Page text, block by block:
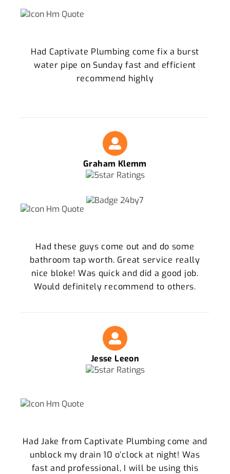
Had Captivate Plumbing come fix a burst
water pipe on Sunday fast and efficient
recommend highly
Graham Klemm
Had these guys come out and do some
bathroom tap worth. Great service really
nice bloke! Was quick and did a good job.
Would definitely recommend to others.
Jesse Leeon
Had Jake from Captivate Plumbing come and
unblock my drain 10 o’clock at night! Was
fast and professional, I will be using this